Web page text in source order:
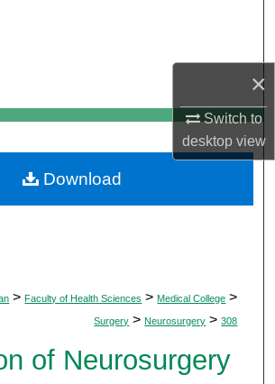
×
Switch to
desktopview
My Account
About
Commons Network™
> Faculty of Health Sciences > Medical College >
Surgery > Neurosurgery > 308
of Neurosurgery
Download